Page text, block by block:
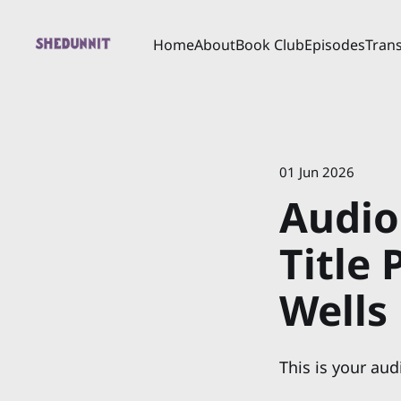
HomeAboutBook ClubEpisodes
01 Jun 2026
Title
Wells
This is your